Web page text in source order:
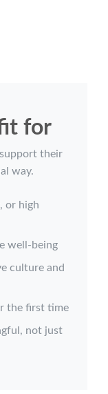
for
their
way.
or high
well-being
culture and
the first time
not just